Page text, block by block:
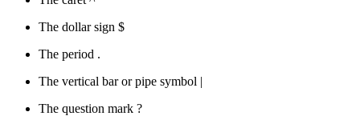
The dollar sign $
The period .
The vertical bar or pipe symbol |
The question mark ?